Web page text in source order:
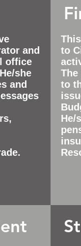
and
office
she
and
to
to
He/